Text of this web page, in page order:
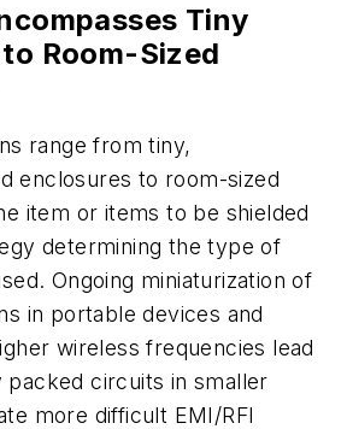
Tiny
Room-Sized
range from tiny,
enclosures to room-sized
item or items to be shielded
determining the type of
Ongoing miniaturization of
in portable devices and
wireless frequencies lead
circuits in smaller
more difficult EMI/RFI